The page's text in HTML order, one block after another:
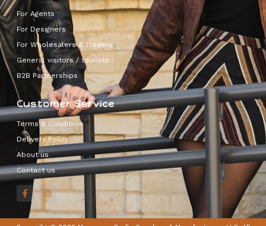
For Agents
For Designers
For Wholesalers & Traders
General visitors / tourists
B2B Partnerships
Customer Service
Terms & Condition
Delivery Policy
About us
Contact us